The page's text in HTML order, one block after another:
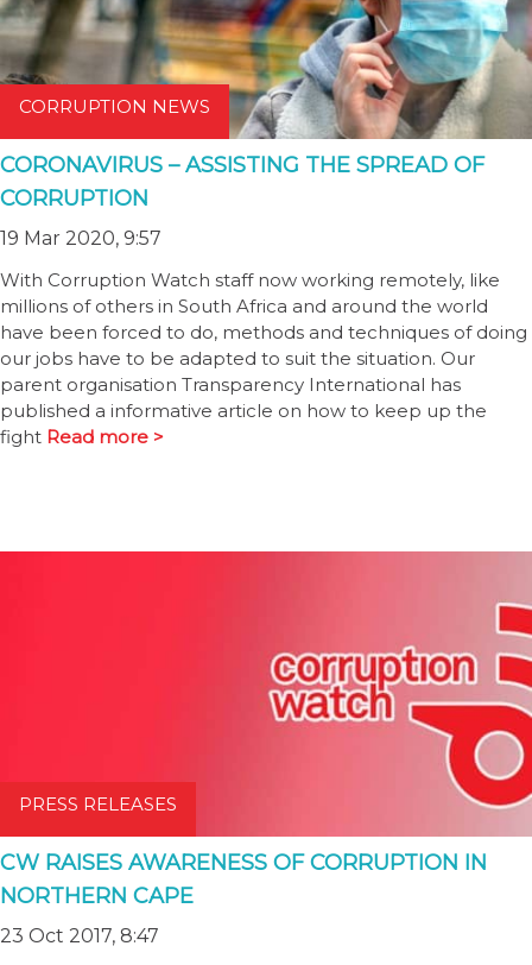
CORRUPTION NEWS
CORONAVIRUS – ASSISTING THE SPREAD OF
CORRUPTION
19 Mar 2020, 9:57
With Corruption Watch staff now working remotely, like
millions of others in South Africa and around the world
have been forced to do, methods and techniques of doing
our jobs have to be adapted to suit the situation. Our
parent organisation Transparency International has
published a informative article on how to keep up the
fight Read more >
PRESS RELEASES
CW RAISES AWARENESS OF CORRUPTION IN
NORTHERN CAPE
23 Oct 2017, 8:47